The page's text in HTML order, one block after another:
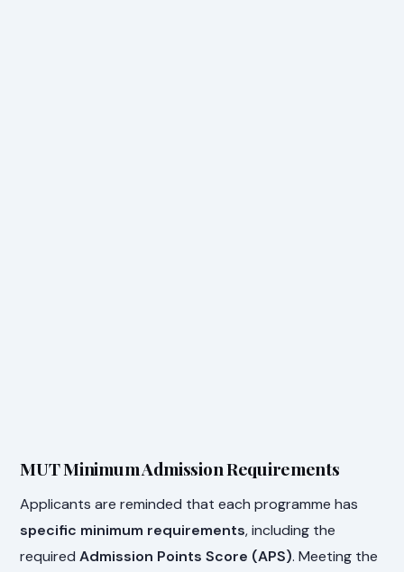
MUT Minimum Admission Requirements
Applicants are reminded that each programme has
specific minimum requirements, including the
requiredAdmission Points Score (APS). Meeting the